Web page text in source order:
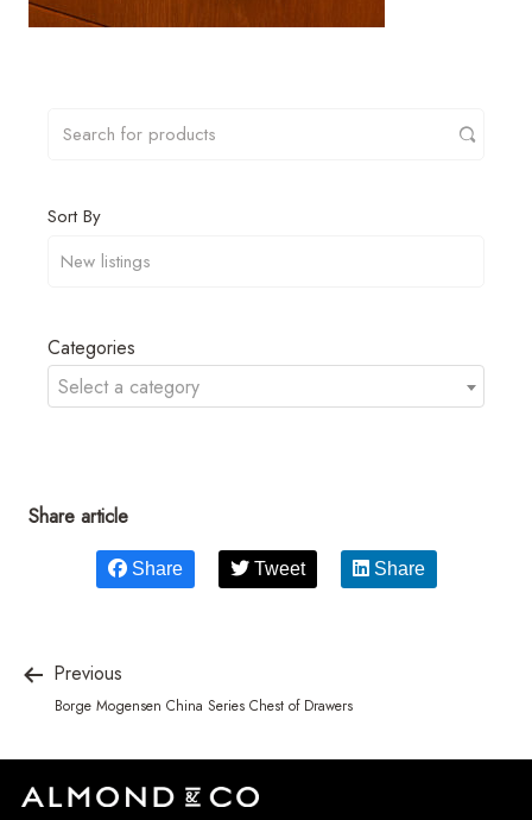
Sort By
Categories
Select a category
Share article
Share Tweet Share
Previous
Borge Mogensen China Series Chest of Drawers